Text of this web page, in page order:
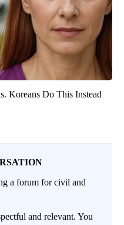
Koreans Do This Instead
a forum for civil and
and relevant. You